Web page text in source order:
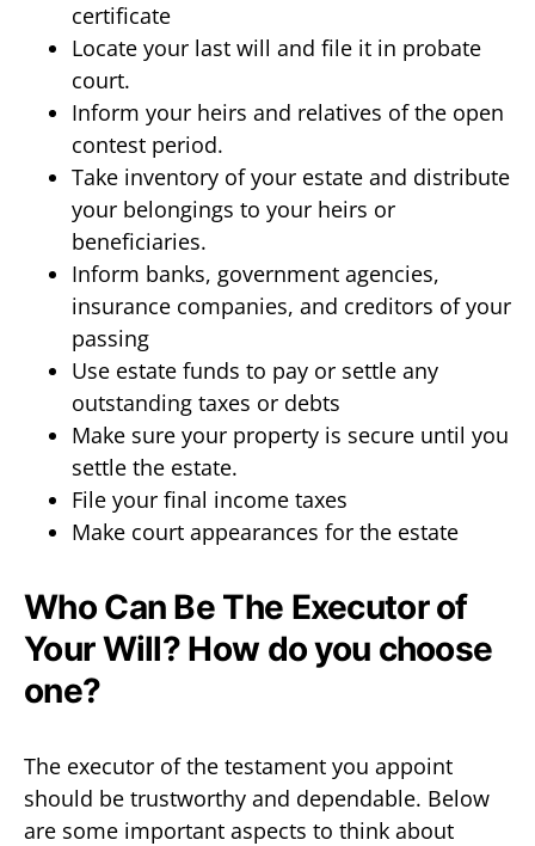
certificate
Locate your last will and file it in probate
court.
Inform your heirs and relatives of the open
contest period.
Take inventory of your estate and distribute
your belongings to your heirs or
beneficiaries.
Inform banks, government agencies,
insurance companies, and creditors of your
passing
Use estate funds to pay or settle any
outstanding taxes or debts
Make sure your property is secure until you
settle the estate.
File your final income taxes
Make court appearances for the estate
Who Can Be The Executor of
Your Will? How do you choose
one?
The executor of the testament you appoint
should be trustworthy and dependable. Below
are some important aspects to think about